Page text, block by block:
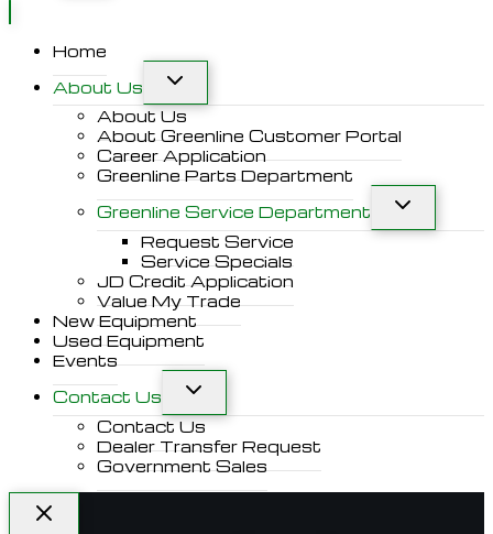
Home
About Us
About Us
About Greenline Customer Portal
Career Application
Greenline Parts Department
Greenline Service Department
Request Service
Service Specials
JD Credit Application
Value My Trade
New Equipment
Used Equipment
Events
Contact Us
Contact Us
Dealer Transfer Request
Government Sales